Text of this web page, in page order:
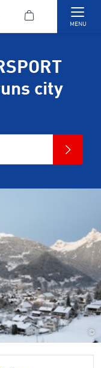
MENU
city
©